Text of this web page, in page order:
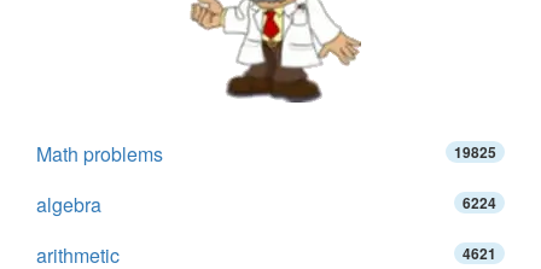
Math problems 19825
algebra 6224
arithmetic 4621